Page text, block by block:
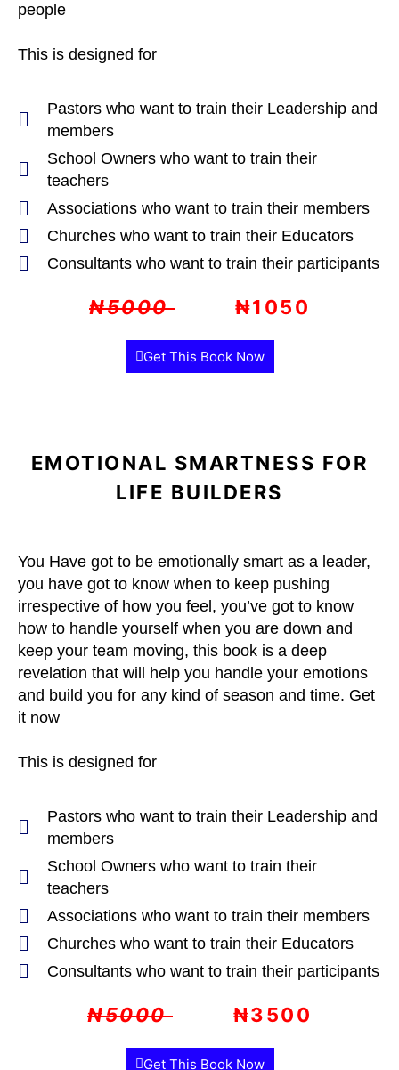
people
This is designed for
Pastors who want to train their Leadership and
members
School Owners who want to train their
teachers
Associations who want to train their members
Churches who want to train their Educators
Consultants who want to train their participants
₦5000 ₦1050
Get This Book Now
EMOTIONAL SMARTNESS FOR
LIFE BUILDERS
You Have got to be emotionally smart as a leader,
you have got to know when to keep pushing
irrespective of how you feel, you’ve got to know
how to handle yourself when you are down and
keep your team moving, this book is a deep
revelation that will help you handle your emotions
and build you for any kind of season and time. Get
it now
This is designed for
Pastors who want to train their Leadership and
members
School Owners who want to train their
teachers
Associations who want to train their members
Churches who want to train their Educators
Consultants who want to train their participants
₦5000 ₦3500
Get This Book Now